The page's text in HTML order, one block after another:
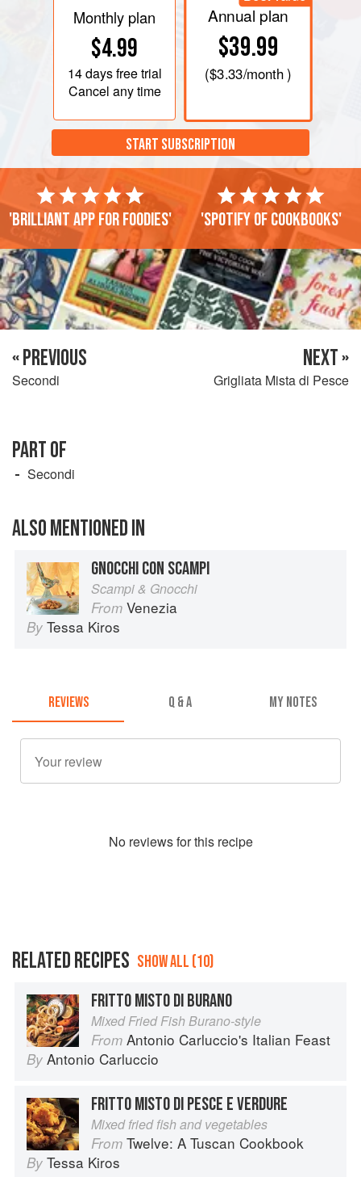
Monthly plan
$4.99
14 daysfree trial
Cancel any time
Annual plan
$39.99
($3.33/month )
START SUBSCRIPTION
'Brilliant app for foodies' 'Spotify of cookbooks'
« PREVIOUS
Secondi
NEXT »
Grigliata Mista di Pesce
PART OF
Secondi
ALSO MENTIONED IN
GNOCCHI CON SCAMPI
Scampi & Gnocchi
From Venezia
By Tessa Kiros
REVIEWS Q & A MY NOTES
No reviews for this recipe
RELATED RECIPES SHOW ALL (10)
FRITTO MISTO DI BURANO
Mixed Fried Fish Burano-style
From Antonio Carluccio's Italian Feast
By Antonio Carluccio
FRITTO MISTO DI PESCE E VERDURE
Mixed fried fish and vegetables
From Twelve: A Tuscan Cookbook
By Tessa Kiros